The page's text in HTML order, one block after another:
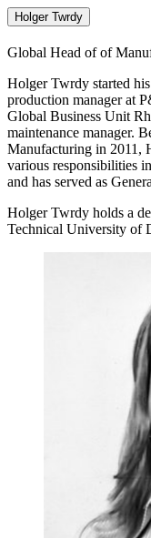
Holger Twrdy
Global Head of of
Holger Twrdy started
production manager at
Global Business Unit
maintenance manager.
Manufacturing in 2011,
various responsibilities
and has served as
Holger Twrdy holds a
Technical University of